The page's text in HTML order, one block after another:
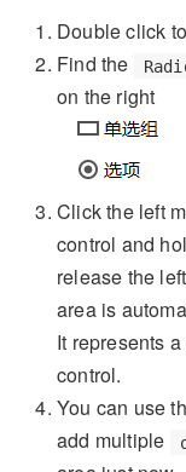
Double click
Find the
on the right
Click the left
control and
release the
area is
It represents
control.
You can use
add multiple